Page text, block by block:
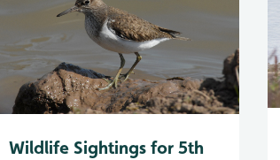
Wildlife Sightings for 5th